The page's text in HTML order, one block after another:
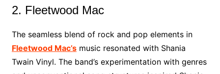
2. Fleetwood Mac
The seamless blend of rock and pop elements in
Fleetwood Mac’smusic resonated with Shania
Twain Vinyl. The band’s experimentation with genres